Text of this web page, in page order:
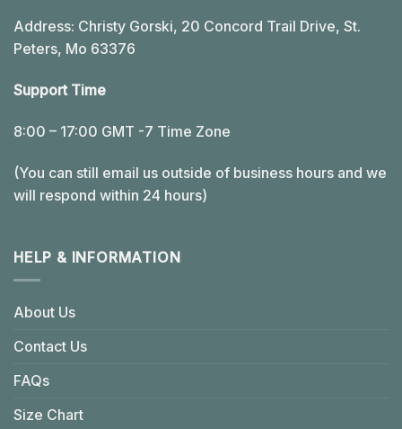
Address: Christy Gorski, 20 Concord Trail Drive, St.
Peters, Mo 63376
Support Time
8:00 – 17:00 GMT -7 Time Zone
(You can still email us outside of business hours and we
will respond within 24 hours)
HELP & INFORMATION
About Us
Contact Us
FAQs
Size Chart